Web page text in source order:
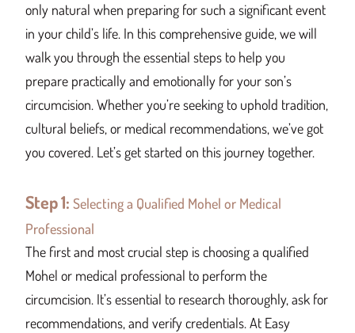
only natural when preparing for such a significant event
in your child’s life. In this comprehensive guide, we will
walk you through the essential steps to help you
prepare practically and emotionally for your son’s
circumcision. Whether you’re seeking to uphold tradition,
cultural beliefs, or medical recommendations, we’ve got
you covered. Let’s get started on this journey together.
Step 1: Selecting a Qualified Mohel or Medical
Professional
The first and most crucial step is choosing a qualified
Mohel or medical professional to perform the
circumcision. It’s essential to research thoroughly, ask for
recommendations, and verify credentials. At Easy